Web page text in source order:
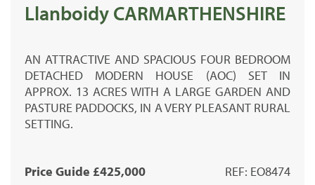
Llanboidy CARMARTHENSHIRE
AN ATTRACTIVE AND SPACIOUS FOUR BEDROOM
DETACHED MODERN HOUSE (AOC) SET IN
APPROX. 13 ACRES WITH A LARGE GARDEN AND
PASTURE PADDOCKS, IN A VERY PLEASANT RURAL
SETTING.
Price Guide £425,000 REF: EO8474